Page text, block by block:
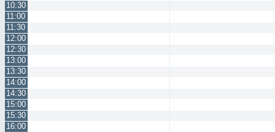
10:30
11:00
11:30
12:00
12:30
13:00
13:30
14:00
14:30
15:00
15:30
16:00